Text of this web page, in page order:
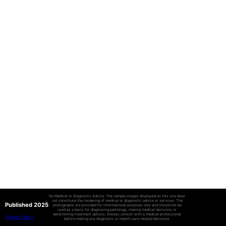
Published 2025
Privacy Policy
No Medical or Diagnostic Advice: The sample images displayed on this site does
not constitute the rendering of medical or diagnostic advice or services. The
photographs are provided for informational purposes only and should not be
used as a basis for diagnosing pathology, making medical decisions or
determining treatment options. Always consult with a medical professional
before making any diagnostic or health care-related decisions.